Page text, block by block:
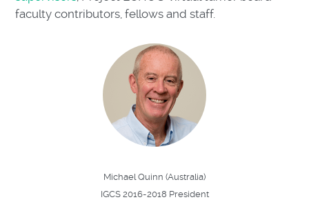
faculty contributors, fellows and staff.
Michael Quinn (Australia)
IGCS 2016-2018 President